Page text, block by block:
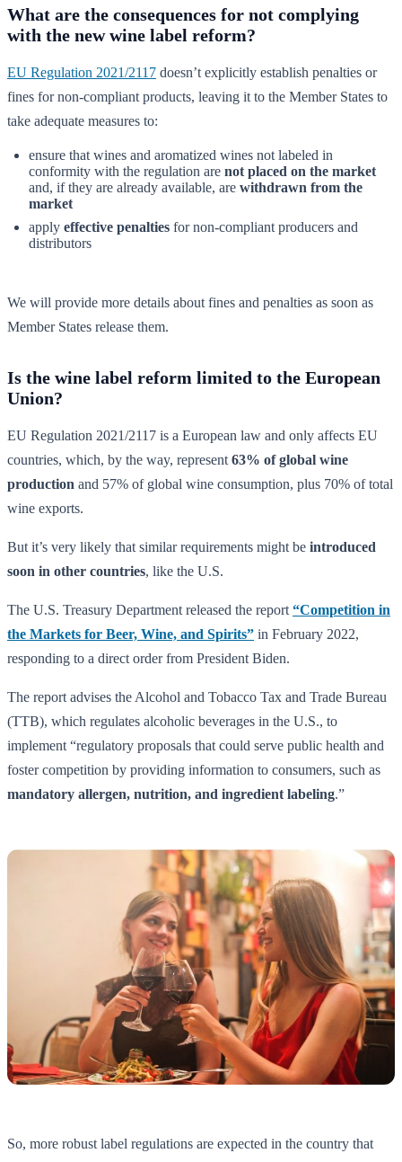
What are the consequences for not complying
with the new wine label reform?
EU Regulation 2021/2117 doesn’t explicitly establish penalties or
fines for non-compliant products, leaving it to the Member States to
take adequate measures to:
ensure that wines and aromatized wines not labeled in
conformity with the regulation are not placed on the market
and, if they are already available, are withdrawn from the
market
apply effective penalties for non-compliant producers and
distributors
We will provide more details about fines and penalties as soon as
Member States release them.
Is the wine label reform limited to the European
Union?
EU Regulation 2021/2117 is a European law and only affects EU
countries, which, by the way, represent 63% of global wine
production and 57% of global wine consumption, plus 70% of total
wine exports.
But it’s very likely that similar requirements might be introduced
soon in other countries, like the U.S.
The U.S. Treasury Department released the report “Competition in
the Markets for Beer, Wine, and Spirits” in February 2022,
responding to a direct order from President Biden.
The report advises the Alcohol and Tobacco Tax and Trade Bureau
(TTB), which regulates alcoholic beverages in the U.S., to
implement “regulatory proposals that could serve public health and
foster competition by providing information to consumers, such as
mandatory allergen, nutrition, and ingredient labeling.”
So, more robust label regulations are expected in the country that